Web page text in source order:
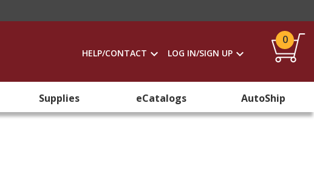
HELP/CONTACT LOG IN/SIGN UP
0
Supplies eCatalogs AutoShip